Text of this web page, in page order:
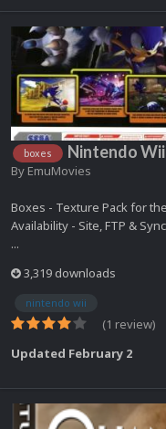
boxes Nintendo Wii
By EmuMovies
Boxes - Texture Pack for
Availability - Site, FTP & Sync
...
3,319 downloads
nintendo wii
(1 review)
Updated February 2